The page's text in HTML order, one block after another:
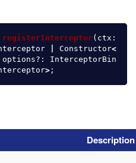
registerInterceptor( ctx :
Constructor<
options?:
InterceptorBin
> ;
Description